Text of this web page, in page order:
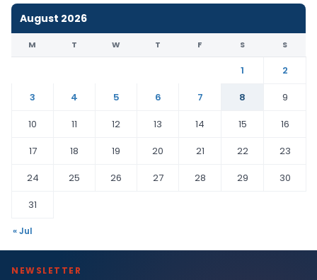
August 2026
M T W T F S S
1
2
3
4 5 6 7 8
9
10
11 12 13 14 15
16
17
18 19 20 21 22
23
24
25 26 27 28 29
30
31
« Jul
NEWSLETTER